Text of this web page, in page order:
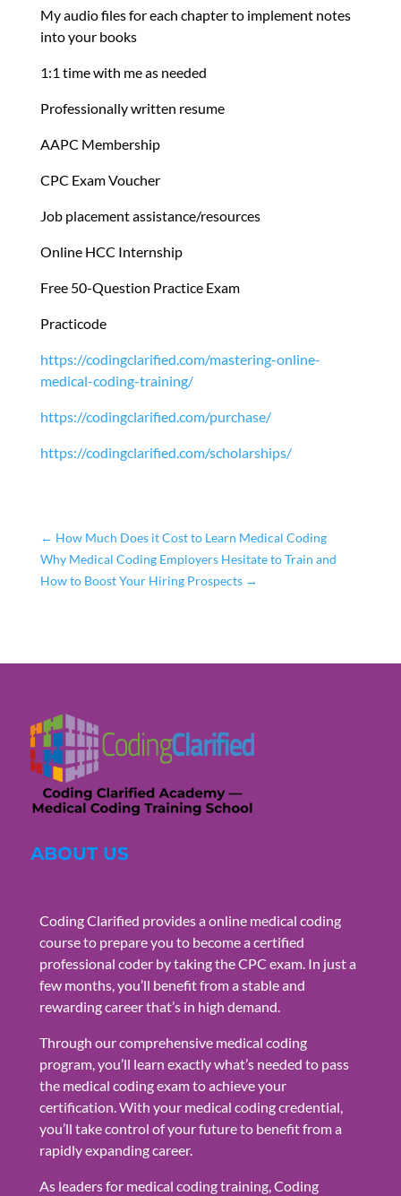
My audio files for each chapter to implement notes
into your books
1:1 time with me as needed
Professionally written resume
AAPC Membership
CPC Exam Voucher
Job placement assistance/resources
Online HCC Internship
Free 50-Question Practice Exam
Practicode
https://codingclarified.com/mastering-online-
medical-coding-training/
https://codingclarified.com/purchase/
https://codingclarified.com/scholarships/
← How Much Does it Cost to Learn Medical Coding
Why Medical Coding Employers Hesitate to Train and
How to Boost Your Hiring Prospects→
ABOUT US
Coding Clarified provides a online medical coding
course to prepare you to become a certified
professional coder by taking the CPC exam. In just a
few months, you’ll benefit from a stable and
rewarding career that’s in high demand.
Through our comprehensive medical coding
program, you’ll learn exactly what’s needed to pass
the medical coding exam to achieve your
certification. With your medical coding credential,
you’ll take control of your future to benefit from a
rapidly expanding career.
As leaders for medical coding training, Coding